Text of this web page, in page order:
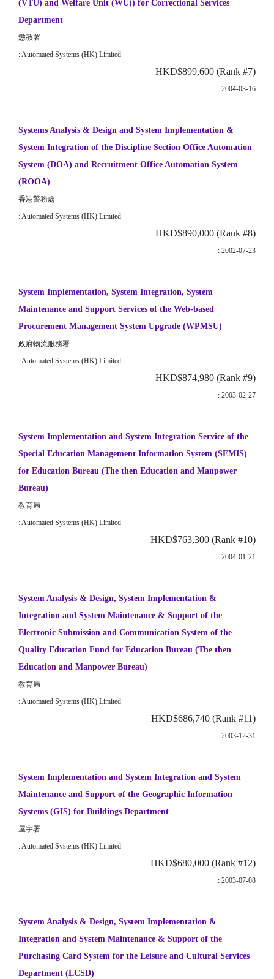
(VTU) and Welfare Unit (WU)) for Correctional Services
Department
懲教署
: Automated Systems (HK) Limited
HKD$899,600 (Rank #7)
: 2004-03-16
Systems Analysis & Design and System Implementation &
System Integration of the Discipline Section Office Automation
System (DOA) and Recruitment Office Automation System
(ROOA)
香港警務處
: Automated Systems (HK) Limited
HKD$890,000 (Rank #8)
: 2002-07-23
System Implementation, System Integration, System
Maintenance and Support Services of the Web-based
Procurement Management System Upgrade (WPMSU)
政府物流服務署
: Automated Systems (HK) Limited
HKD$874,980 (Rank #9)
: 2003-02-27
System Implementation and System Integration Service of the
Special Education Management Information System (SEMIS)
for Education Bureau (The then Education and Manpower
Bureau)
教育局
: Automated Systems (HK) Limited
HKD$763,300 (Rank #10)
: 2004-01-21
System Analysis & Design, System Implementation &
Integration and System Maintenance & Support of the
Electronic Submission and Communication System of the
Quality Education Fund for Education Bureau (The then
Education and Manpower Bureau)
教育局
: Automated Systems (HK) Limited
HKD$686,740 (Rank #11)
: 2003-12-31
System Implementation and System Integration and System
Maintenance and Support of the Geographic Information
Systems (GIS) for Buildings Department
屋宇署
: Automated Systems (HK) Limited
HKD$680,000 (Rank #12)
: 2003-07-08
System Analysis & Design, System Implementation &
Integration and System Maintenance & Support of the
Purchasing Card System for the Leisure and Cultural Services
Department (LCSD)